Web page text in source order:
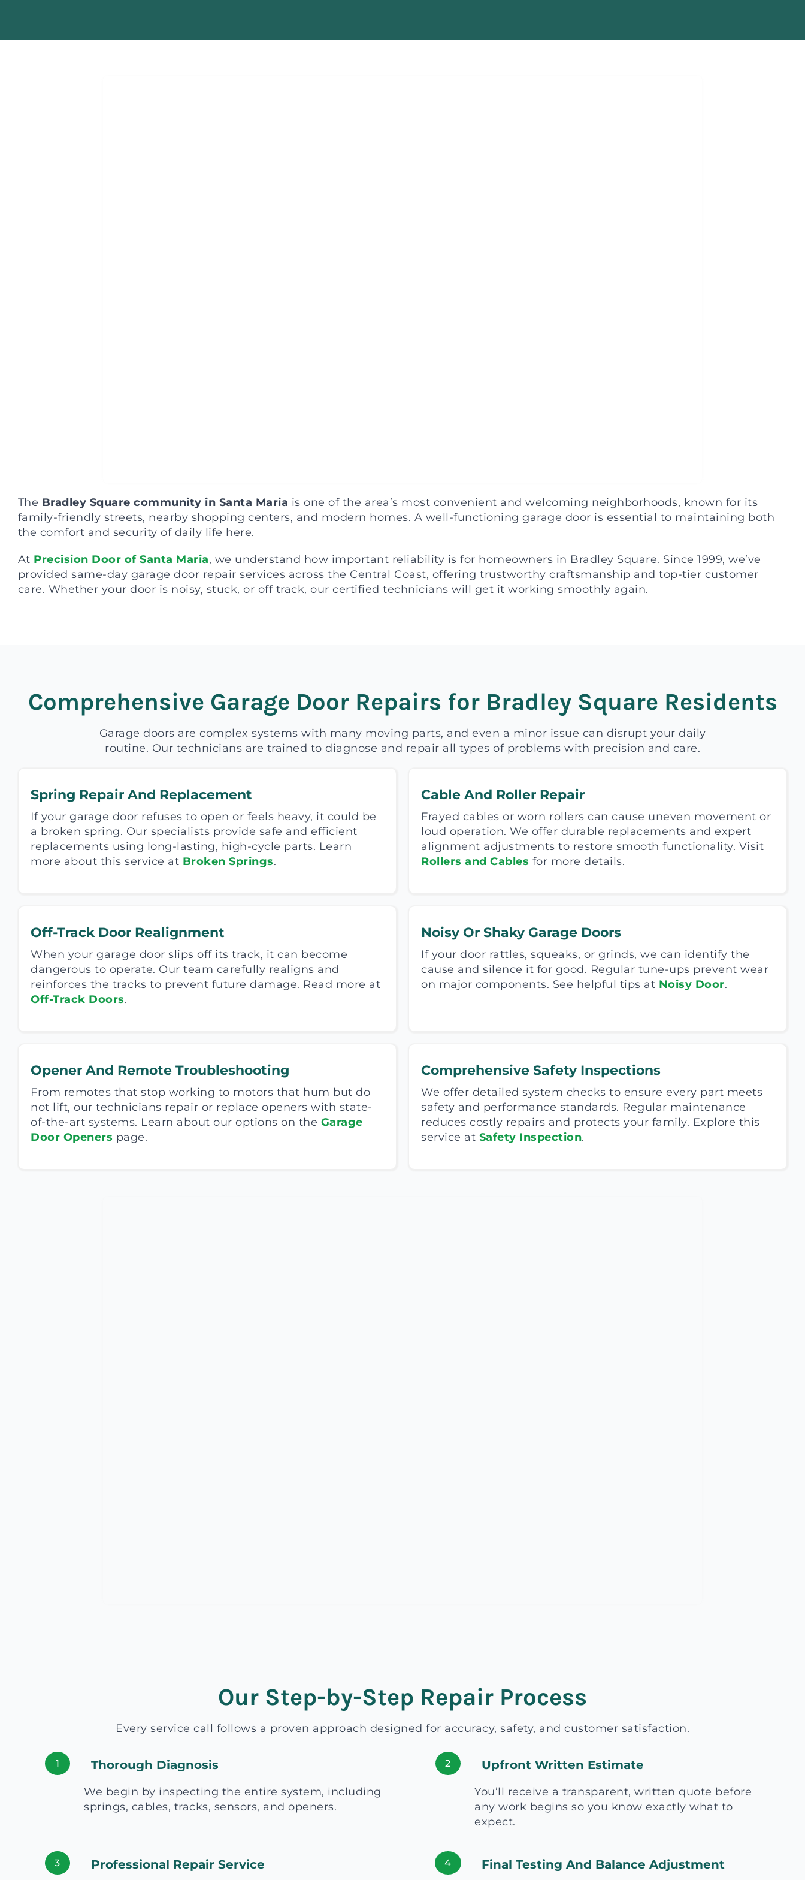
The Bradley Square community in Santa Maria is one of the area’s most convenient and welcoming neighborhoods, known for its
family-friendly streets, nearby shopping centers, and modern homes. A well-functioning garage door is essential to maintaining both
the comfort and security of daily life here.
At Precision Door of Santa Maria, we understand how important reliability is for homeowners in Bradley Square. Since 1999, we’ve
provided same-day garage door repair services across the Central Coast, offering trustworthy craftsmanship and top-tier customer
care. Whether your door is noisy, stuck, or off track, our certified technicians will get it working smoothly again.
Comprehensive Garage Door Repairs for Bradley Square Residents
Garage doors are complex systems with many moving parts, and even a minor issue can disrupt your daily
routine. Our technicians are trained to diagnose and repair all types of problems with precision and care.
Spring Repair And Replacement
If your garage door refuses to open or feels heavy, it could be
a broken spring. Our specialists provide safe and efficient
replacements using long-lasting, high-cycle parts. Learn
more about this service at Broken Springs.
Cable And Roller Repair
Frayed cables or worn rollers can cause uneven movement or
loud operation. We offer durable replacements and expert
alignment adjustments to restore smooth functionality. Visit
Rollers and Cables for more details.
Off-Track Door Realignment
When your garage door slips off its track, it can become
dangerous to operate. Our team carefully realigns and
reinforces the tracks to prevent future damage. Read more at
Off-Track Doors.
Noisy Or Shaky Garage Doors
If your door rattles, squeaks, or grinds, we can identify the
cause and silence it for good. Regular tune-ups prevent wear
on major components. See helpful tips at Noisy Door.
Opener And Remote Troubleshooting
From remotes that stop working to motors that hum but do
not lift, our technicians repair or replace openers with state-
of-the-art systems. Learn about our options on the Garage
Door Openers page.
Comprehensive Safety Inspections
We offer detailed system checks to ensure every part meets
safety and performance standards. Regular maintenance
reduces costly repairs and protects your family. Explore this
service at Safety Inspection.
Our Step-by-Step Repair Process
Every service call follows a proven approach designed for accuracy, safety, and customer satisfaction.
1 Thorough Diagnosis
We begin by inspecting the entire system, including
springs, cables, tracks, sensors, and openers.
2 Upfront Written Estimate
You’ll receive a transparent, written quote before
any work begins so you know exactly what to
expect.
3 Professional Repair Service 4 Final Testing And Balance Adjustment